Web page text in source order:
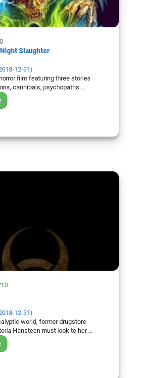
Slaughter
12-31)
film featuring three stories
cannibals, psychopaths ...
12-31)
world, former drugstore
Hansteen must look to her ...